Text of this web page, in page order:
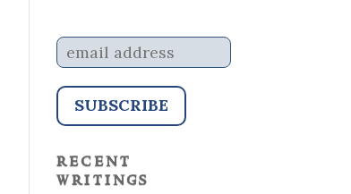
recent
writings